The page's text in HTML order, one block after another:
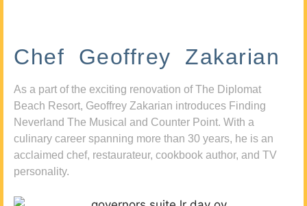
Chef Geoffrey Zakarian
As a part of the exciting renovation of The Diplomat
Beach Resort, Geoffrey Zakarian introduces Finding
Neverland The Musical and Counter Point. With a
culinary career spanning more than 30 years, he is an
acclaimed chef, restaurateur, cookbook author, and TV
personality.